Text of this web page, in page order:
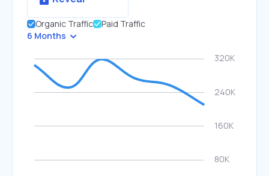
Organic Traffic
Paid Traffic
6 Months